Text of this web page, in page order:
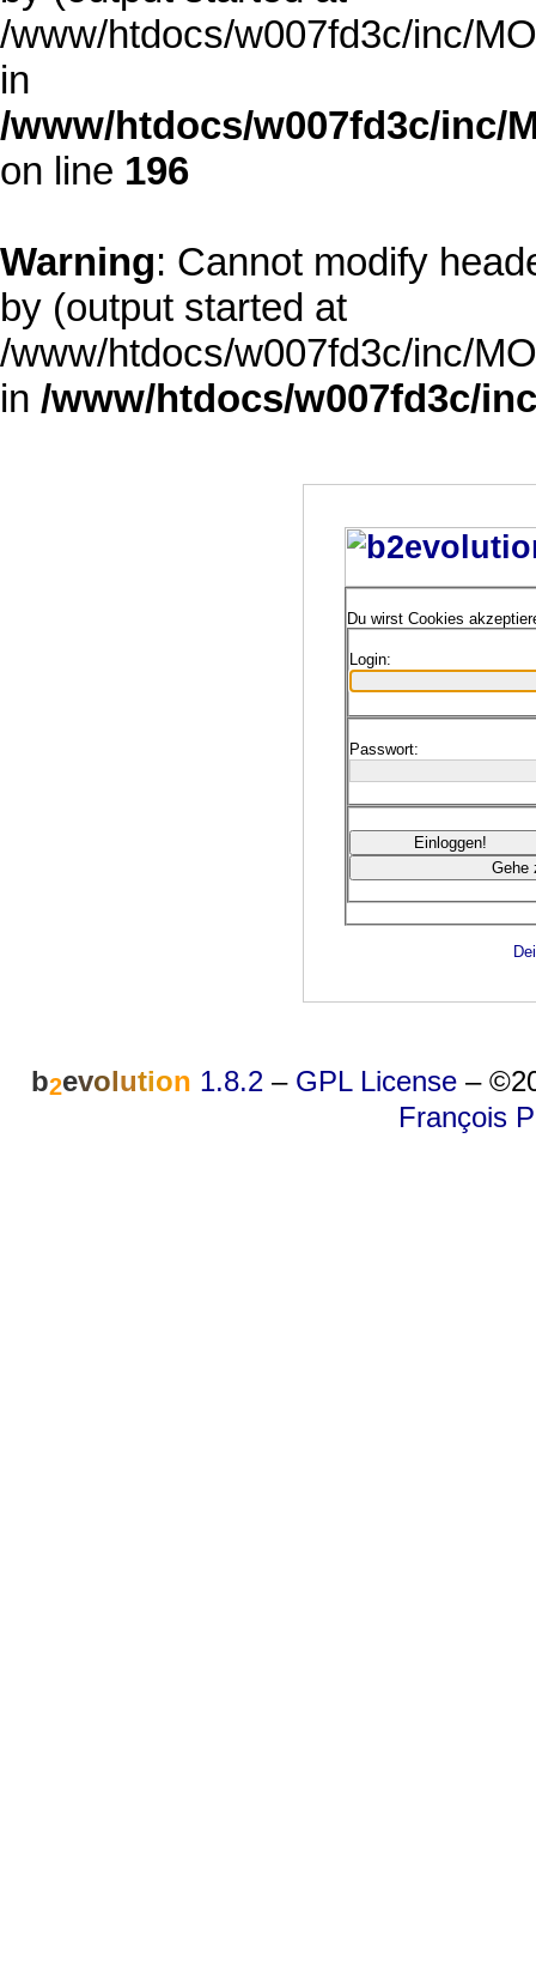
/www/htdocs/w007fd3c/inc/
in
/www/htdocs/w007fd3c/inc/
on line 196
Warning: Cannot modify
by (output started at
/www/htdocs/w007fd3c/inc/
in /www/htdocs/w007fd3c/
Du wirst Cookies
Login:
Passwort:
b2evolution 1.8.2 – GPL License –
François